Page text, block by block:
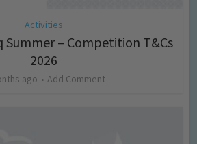
Activities
Summer – Competition T&Cs
2026
ago Add Comment